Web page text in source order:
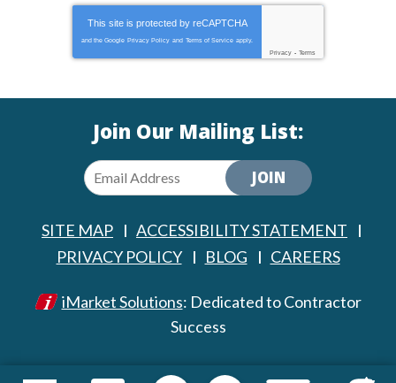
This site is protected by reCAPTCHA
and the Google Privacy Policy and Terms of Service apply.
Privacy - Terms
Join Our Mailing List:
JOIN
SITE MAP
ACCESSIBILITY STATEMENT
PRIVACY POLICY
BLOG CAREERS
iMarket Solutions: Dedicated to Contractor
Success